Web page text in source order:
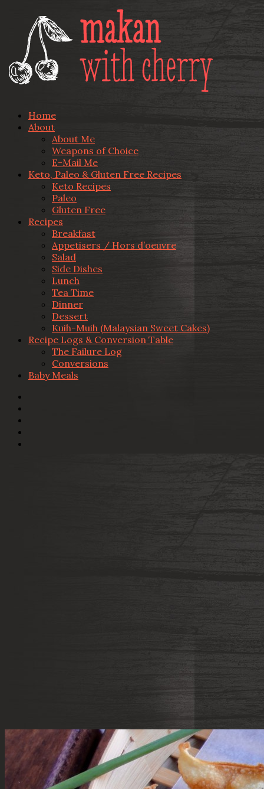
Home
About
About Me
Weapons of Choice
E-Mail Me
Keto, Paleo & Gluten Free Recipes
Keto Recipes
Paleo
Gluten Free
Recipes
Breakfast
Appetisers / Hors d’oeuvre
Salad
Side Dishes
Lunch
Tea Time
Dinner
Dessert
Kuih-Muih (Malaysian Sweet Cakes)
Recipe Logs & Conversion Table
The Failure Log
Conversions
Baby Meals